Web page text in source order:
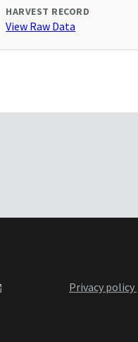
HARVEST RECORD
View Raw Data
Privacy policy